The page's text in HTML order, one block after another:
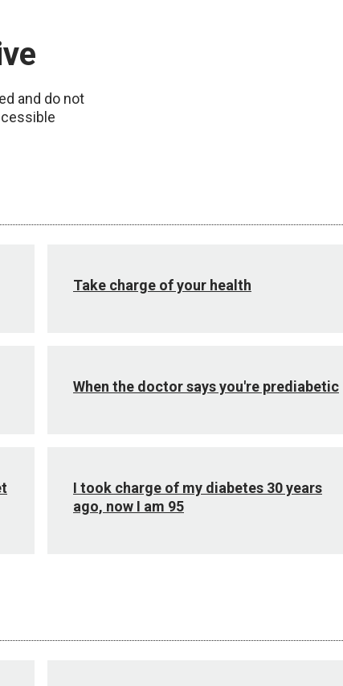
and do not
Take charge of your health
When the doctor says you're prediabetic
I took charge of my diabetes 30 years
ago, now I am 95